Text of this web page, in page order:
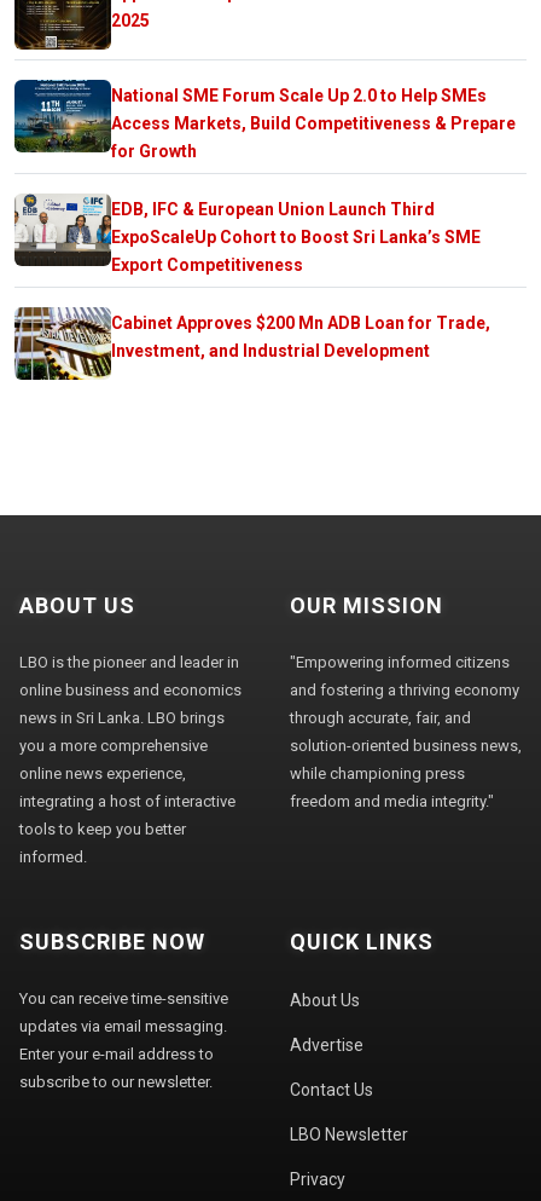
2025
National SME Forum Scale Up 2.0 to Help SMEs
Access Markets, Build Competitiveness & Prepare
for Growth
EDB, IFC & European Union Launch Third
ExpoScaleUp Cohort to Boost Sri Lanka’s SME
Export Competitiveness
Cabinet Approves $200 Mn ADB Loan for Trade,
Investment, and Industrial Development
ABOUT US
LBO is the pioneer and leader in
online business and economics
news in Sri Lanka. LBO brings
you a more comprehensive
online news experience,
integrating a host of interactive
tools to keep you better
informed.
OUR MISSION
"Empowering informed citizens
and fostering a thriving economy
through accurate, fair, and
solution-oriented business news,
while championing press
freedom and media integrity."
SUBSCRIBE NOW
You can receive time-sensitive
updates via email messaging.
Enter your e-mail address to
subscribe to our newsletter.
QUICK LINKS
About Us
Advertise
Contact Us
LBO Newsletter
Privacy